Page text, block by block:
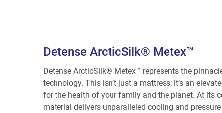
Detense ArcticSilk® Metex™
Detense ArcticSilk® Metex™ represents the
technology. This isn’t just a mattress; it’s an
for the health of your family and the planet. At its
material delivers unparalleled cooling and